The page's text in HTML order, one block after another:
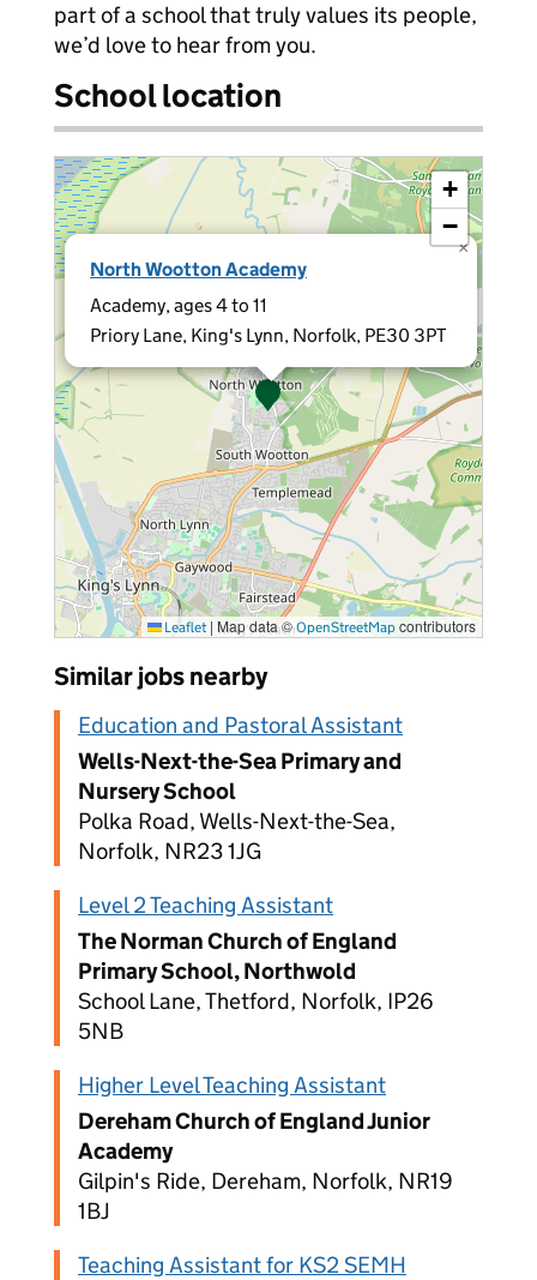
part of a school that truly values its people,
we’d love to hear from you.
School location
North Wootton Academy
Academy, ages 4 to 11
Priory Lane, King's Lynn, Norfolk, PE30 3PT
×
+
−
Leaflet | Map data ©OpenStreetMap contributors
Similar jobs nearby
Education and Pastoral Assistant
Wells-Next-the-Sea Primary and
Nursery School
Polka Road, Wells-Next-the-Sea,
Norfolk, NR23 1JG
Level 2 Teaching Assistant
The Norman Church of England
Primary School, Northwold
School Lane, Thetford, Norfolk, IP26
5NB
Higher Level Teaching Assistant
Dereham Church of England Junior
Academy
Gilpin's Ride, Dereham, Norfolk, NR19
1BJ
Teaching Assistant for KS2 SEMH